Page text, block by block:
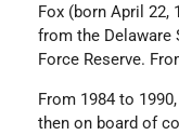
Fox (born April 22,
from the Delaware
Force Reserve.
From 1984 to
then on board of